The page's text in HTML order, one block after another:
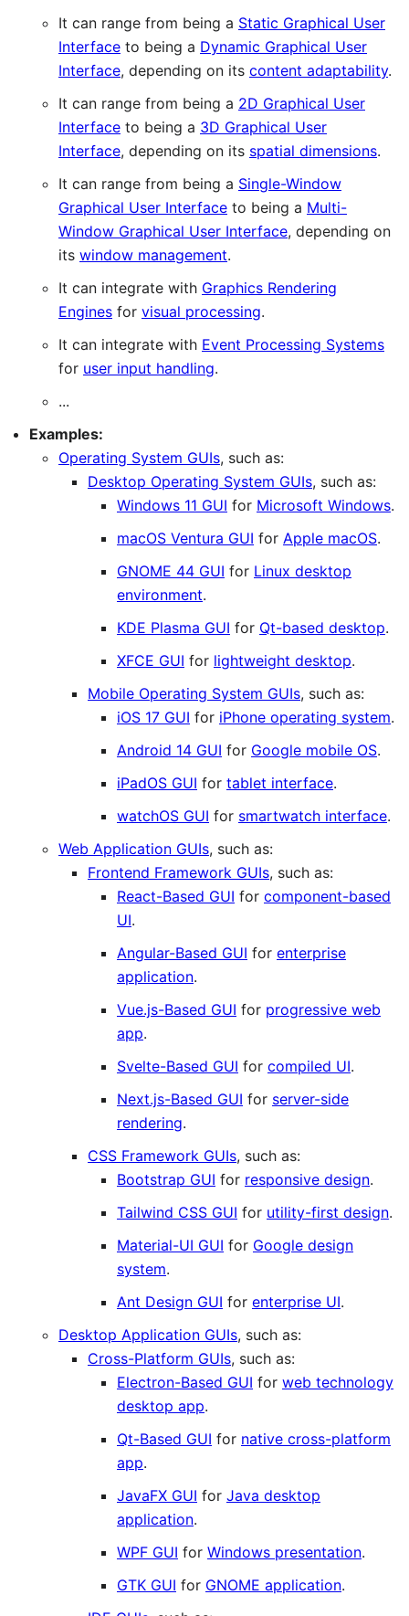
It can range from being a Static Graphical User
Interface to being a Dynamic Graphical User
Interface, depending on its content adaptability.
It can range from being a 2D Graphical User
Interface to being a 3D Graphical User
Interface, depending on its spatial dimensions.
It can range from being a Single-Window
Graphical User Interface to being a Multi-
Window Graphical User Interface, depending on
its window management.
It can integrate with Graphics Rendering
Engines for visual processing.
It can integrate with Event Processing Systems
for user input handling.
...
Examples:
Operating System GUIs, such as:
Desktop Operating System GUIs, such as:
Windows 11 GUI for Microsoft Windows.
macOS Ventura GUI for Apple macOS.
GNOME 44 GUI for Linux desktop
environment.
KDE Plasma GUI for Qt-based desktop.
XFCE GUI for lightweight desktop.
Mobile Operating System GUIs, such as:
iOS 17 GUI for iPhone operating system.
Android 14 GUI for Google mobile OS.
iPadOS GUI for tablet interface.
watchOS GUI for smartwatch interface.
Web Application GUIs, such as:
Frontend Framework GUIs, such as:
React-Based GUI for component-based
UI.
Angular-Based GUI for enterprise
application.
Vue.js-Based GUI for progressive web
app.
Svelte-Based GUI for compiled UI.
Next.js-Based GUI for server-side
rendering.
CSS Framework GUIs, such as:
Bootstrap GUI for responsive design.
Tailwind CSS GUI for utility-first design.
Material-UI GUI for Google design
system.
Ant Design GUI for enterprise UI.
Desktop Application GUIs, such as:
Cross-Platform GUIs, such as:
Electron-Based GUI for web technology
desktop app.
Qt-Based GUI for native cross-platform
app.
JavaFX GUI for Java desktop
application.
WPF GUI for Windows presentation.
GTK GUI for GNOME application.